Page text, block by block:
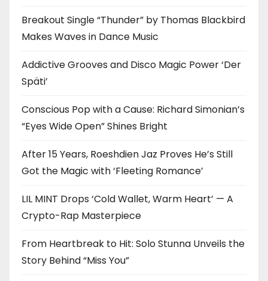
Breakout Single “Thunder” by Thomas Blackbird
Makes Waves in Dance Music
Addictive Grooves and Disco Magic Power ‘Der
Späti’
Conscious Pop with a Cause: Richard Simonian’s
“Eyes Wide Open” Shines Bright
After 15 Years, Roeshdien Jaz Proves He’s Still
Got the Magic with ‘Fleeting Romance’
LIL MINT Drops ‘Cold Wallet, Warm Heart’ — A
Crypto-Rap Masterpiece
From Heartbreak to Hit: Solo Stunna Unveils the
Story Behind “Miss You”